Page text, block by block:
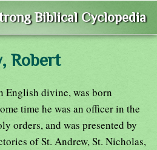
Biblical Cyclopedia
Robert
English divine, was born
time he was an officer in the
orders, and was presented by
of St. Andrew, St. Nicholas,